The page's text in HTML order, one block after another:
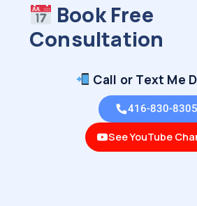
Book Free
Consultation
Call or Text Me
416-830-8305
See YouTube